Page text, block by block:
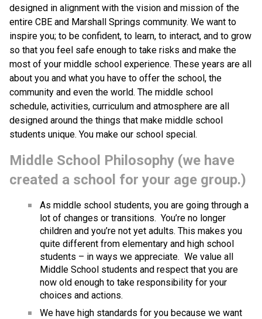
designed in alignment with the vision and mission of the
entire CBE and Marshall Springs community. We want to
inspire you; to be confident, to learn, to interact, and to grow
so that you feel safe enough to take risks and make the
most of your middle school experience. These years are all
about you and what you have to offer the school, the
community and even the world. The middle school
schedule, activities, curriculum and atmosphere are all
designed around the things that make middle school
students unique. You make our school special.
Middle School Philosophy (we have
created a school for your age group.)
As middle school students, you are going through a
lot of changes or transitions.  You’re no longer
children and you’re not yet adults. This makes you
quite different from elementary and high school
students – in ways we appreciate.  We value all
Middle School students and respect that you are
now old enough to take responsibility for your
choices and actions.
We have high standards for you because we want